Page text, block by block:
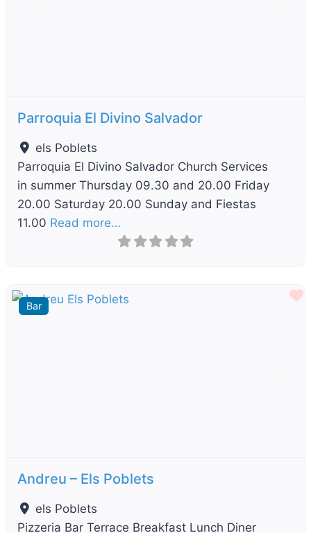
Parroquia El Divino Salvador
els Poblets
Parroquia El Divino Salvador Church Services
in summer Thursday 09.30 and 20.00 Friday
20.00 Saturday 20.00 Sunday and Fiestas
11.00 Read more…
Bar
Andreu – Els Poblets
els Poblets
Pizzeria Bar Terrace Breakfast Lunch Diner